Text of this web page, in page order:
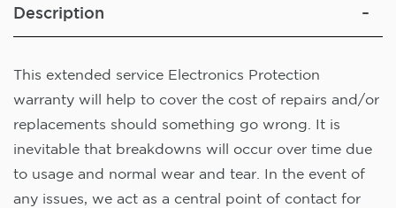
Description
This extended service Electronics Protection
warranty will help to cover the cost of repairs and/or
replacements should something go wrong. It is
inevitable that breakdowns will occur over time due
to usage and normal wear and tear. In the event of
any issues, we act as a central point of contact for